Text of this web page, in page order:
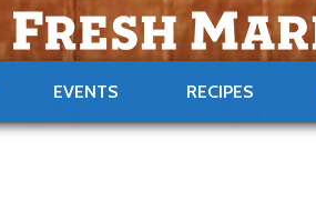
EVENTS RECIPES